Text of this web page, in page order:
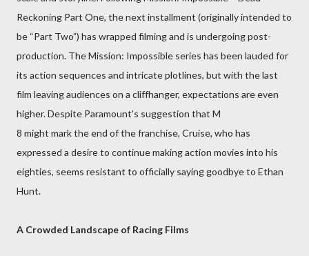
Reckoning Part One, the next installment (originally intended to
be “Part Two”) has wrapped filming and is undergoing post-
production. The Mission: Impossible series has been lauded for
its action sequences and intricate plotlines, but with the last
film leaving audiences on a cliffhanger, expectations are even
higher. Despite Paramount’s suggestion that M
8 might mark the end of the franchise, Cruise, who has
expressed a desire to continue making action movies into his
eighties, seems resistant to officially saying goodbye to Ethan
Hunt.
A Crowded Landscape of Racing Films